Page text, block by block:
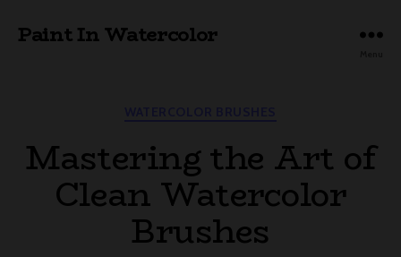
Paint In Watercolor
Mastering the Art of
Clean Watercolor
Brushes